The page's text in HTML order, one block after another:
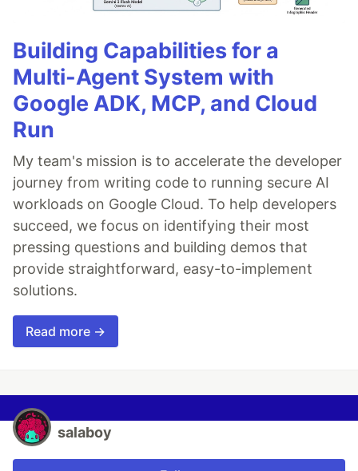
Building Capabilities for a
Multi-Agent System with
Google ADK, MCP, and Cloud
Run
My team's mission is to accelerate the developer
journey from writing code to running secure AI
workloads on Google Cloud. To help developers
succeed, we focus on identifying their most
pressing questions and building demos that
provide straightforward, easy-to-implement
solutions.
Read more →
salaboy